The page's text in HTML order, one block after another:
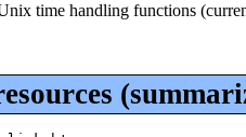
time handling functions